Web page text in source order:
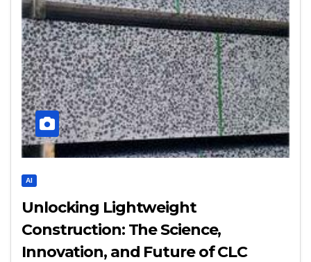
AI
Unlocking Lightweight
Construction: The Science,
Innovation, and Future of CLC